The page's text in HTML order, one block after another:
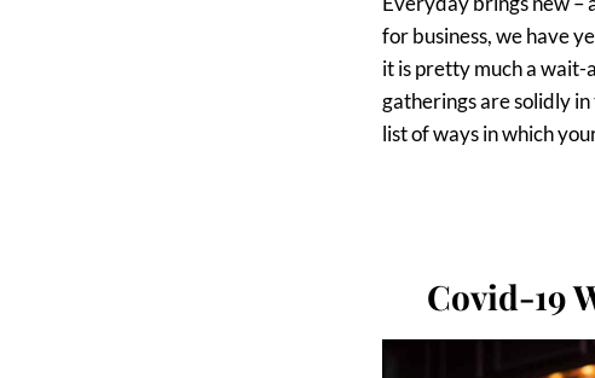
for business, we have
it is pretty much a
gatherings are solidly in
list of ways in which
Covid-19